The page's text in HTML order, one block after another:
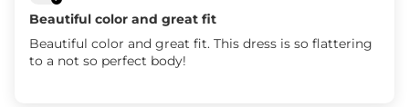
Beautiful color and great fit
Beautiful color and great fit. This dress is so flattering
to a not so perfect body!